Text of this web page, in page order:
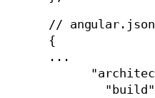
// angular.json
{
...